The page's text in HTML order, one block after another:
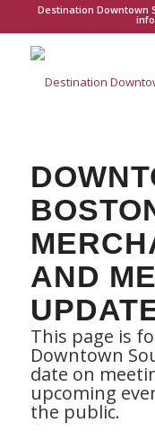
Destination Downtown
AND
This page is
Downtown
date on
upcoming
the public.